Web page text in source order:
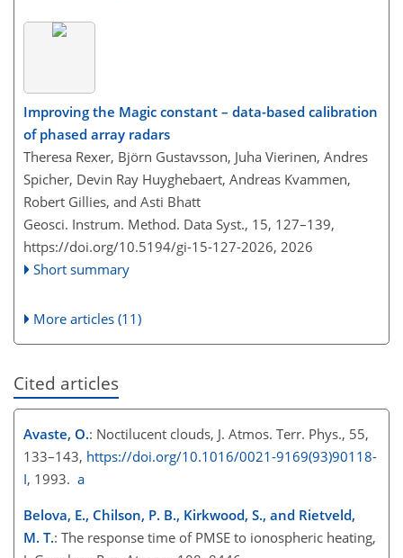
Improving the Magic constant – data-based calibration
of phased array radars
Theresa Rexer, Björn Gustavsson, Juha Vierinen, Andres
Spicher, Devin Ray Huyghebaert, Andreas Kvammen,
Robert Gillies, and Asti Bhatt
Geosci. Instrum. Method. Data Syst., 15, 127–139,
https://doi.org/10.5194/gi-15-127-2026, 2026
Short summary
More articles (11)
Cited articles
Avaste, O.: Noctilucent clouds, J. Atmos. Terr. Phys., 55,
133–143, https://doi.org/10.1016/0021-9169(93)90118-
I, 1993. a
Belova, E., Chilson, P. B., Kirkwood, S., and Rietveld,
M. T.: The response time of PMSE to ionospheric heating,